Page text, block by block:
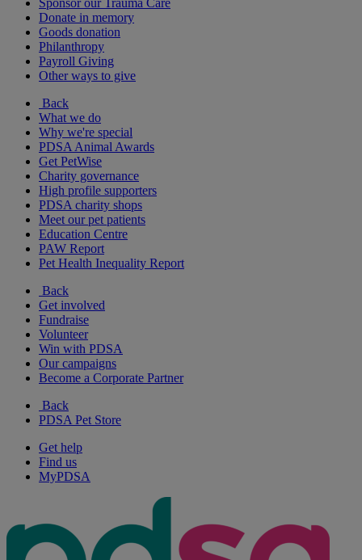
Sponsor our Trauma Care
Donate in memory
Goods donation
Philanthropy
Payroll Giving
Other ways to give
Back
What we do
Why we're special
PDSA Animal Awards
Get PetWise
Charity governance
High profile supporters
PDSA charity shops
Meet our pet patients
Education Centre
PAW Report
Pet Health Inequality Report
Back
Get involved
Fundraise
Volunteer
Win with PDSA
Our campaigns
Become a Corporate Partner
Back
PDSA Pet Store
Get help
Find us
MyPDSA